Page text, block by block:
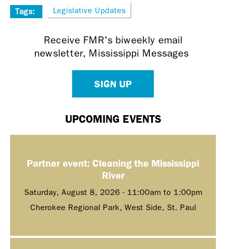
Tags: Legislative Updates
Receive FMR's biweekly email
newsletter, Mississippi Messages
SIGN UP
UPCOMING EVENTS
Partner event: Cleaning the Mississippi
River
Saturday, August 8, 2026 - 11:00am to 1:00pm
Cherokee Regional Park, West Side, St. Paul